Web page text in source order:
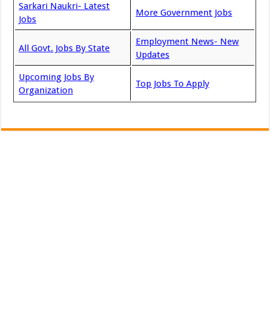
Sarkari Naukri- Latest
Jobs
More Government Jobs
All Govt. Jobs By State
Employment News- New
Updates
Upcoming Jobs By
Organization
Top Jobs To Apply